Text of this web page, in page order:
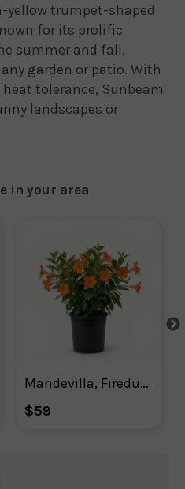
yellow trumpet-shaped
for its prolific
summer and fall,
garden or patio. With
tolerance, Sunbeam
landscapes or
in your area
Mandevilla, Firedup Orange Mandevilla
$59